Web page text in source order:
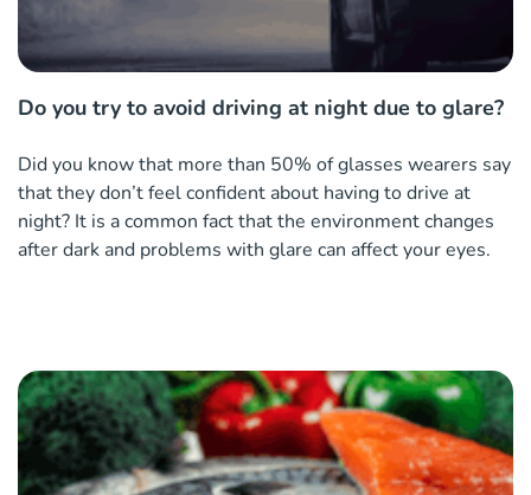
Do you try to avoid driving at night due to glare?
Did you know that more than 50% of glasses wearers say
that they don’t feel confident about having to drive at
night? It is a common fact that the environment changes
after dark and problems with glare can affect your eyes.